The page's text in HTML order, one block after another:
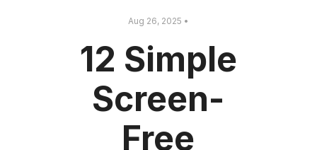
Aug 26, 2025 •
12 Simple
Screen-
Free